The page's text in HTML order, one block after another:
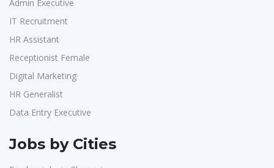
Admin Executive
IT Recruitment
HR Assistant
Receptionist Female
Digital Marketing
HR Generalist
Data Entry Executive
Jobs by Cities